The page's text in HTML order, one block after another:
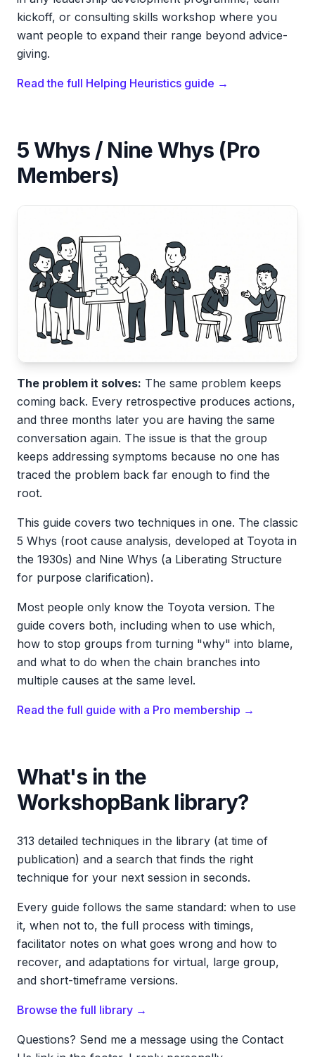
kickoff, or consulting skills workshop where you
want people to expand their range beyond advice-
giving.
Read the full Helping Heuristics guide →
5 Whys / Nine Whys (Pro
Members)
The problem it solves: The same problem keeps
coming back. Every retrospective produces actions,
and three months later you are having the same
conversation again. The issue is that the group
keeps addressing symptoms because no one has
traced the problem back far enough to find the
root.
This guide covers two techniques in one. The classic
5 Whys (root cause analysis, developed at Toyota in
the 1930s) and Nine Whys (a Liberating Structure
for purpose clarification).
Most people only know the Toyota version. The
guide covers both, including when to use which,
how to stop groups from turning "why" into blame,
and what to do when the chain branches into
multiple causes at the same level.
Read the full guide with a Pro membership →
What's in the
WorkshopBank library?
313 detailed techniques in the library (at time of
publication) and a search that finds the right
technique for your next session in seconds.
Every guide follows the same standard: when to use
it, when not to, the full process with timings,
facilitator notes on what goes wrong and how to
recover, and adaptations for virtual, large group,
and short-timeframe versions.
Browse the full library →
Questions? Send me a message using the Contact